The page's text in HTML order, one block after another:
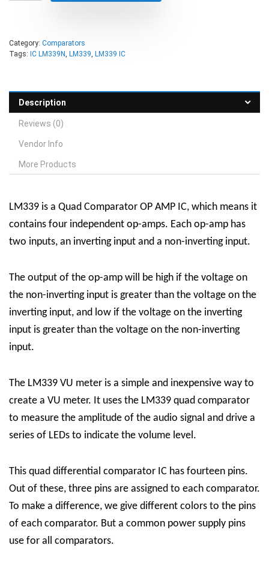
Category: Comparators
Tags: IC LM339N LM339 LM339 IC
Description
Reviews (0)
Vendor Info
More Products
LM339 is a Quad Comparator OP AMP IC, which means it
contains four independent op-amps. Each op-amp has
two inputs, an inverting input and a non-inverting input.
The output of the op-amp will be high if the voltage on
the non-inverting input is greater than the voltage on the
inverting input, and low if the voltage on the inverting
input is greater than the voltage on the non-inverting
input.
The LM339 VU meter is a simple and inexpensive way to
create a VU meter. It uses the LM339 quad comparator
to measure the amplitude of the audio signal and drive a
series of LEDs to indicate the volume level.
This quad differential comparator IC has fourteen pins.
Out of these, three pins are assigned to each comparator.
To make a difference, we give different colors to the pins
of each comparator. But a common power supply pins
use for all comparators.